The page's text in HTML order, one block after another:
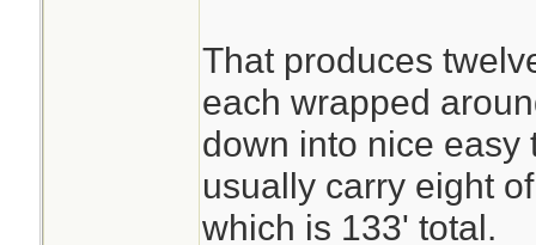
That produces
each wrapped
down into nice easy
usually carry eight
which is 133' total.